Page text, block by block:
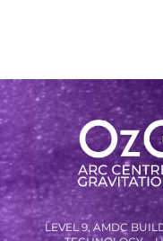
LEVEL 9, AMDC